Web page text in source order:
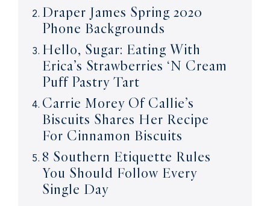
Draper James Spring 2020
Phone Backgrounds
Hello, Sugar: Eating With
Erica’s Strawberries ‘N Cream
Puff Pastry Tart
Carrie Morey Of Callie’s
Biscuits Shares Her Recipe
For Cinnamon Biscuits
8 Southern Etiquette Rules
You Should Follow Every
Single Day